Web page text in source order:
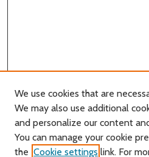
Search
We use cookies that are
We may also use additional
and personalize our content
You can manage your cookie
the Cookie settings link. For